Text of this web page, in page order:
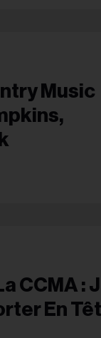
Music
CCMA :
En